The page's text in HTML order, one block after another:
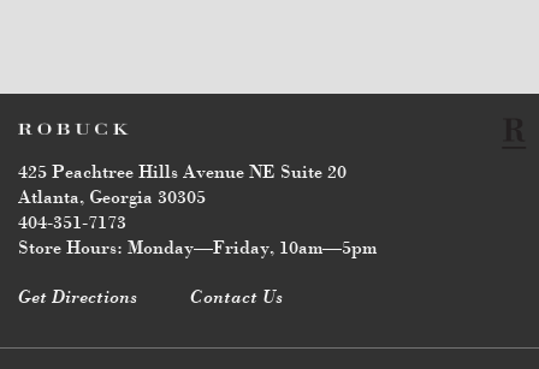
425 Peachtree Hills Avenue NE Suite 20
Atlanta, Georgia 30305
404-351-7173
Store Hours: Monday—Friday, 10am—5pm
Get Directions Contact Us